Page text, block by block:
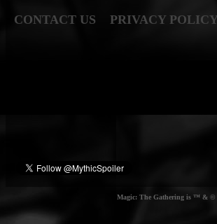
CONTACT US PRIVACY POLICY
Magic: The Gathering is ™ & ©